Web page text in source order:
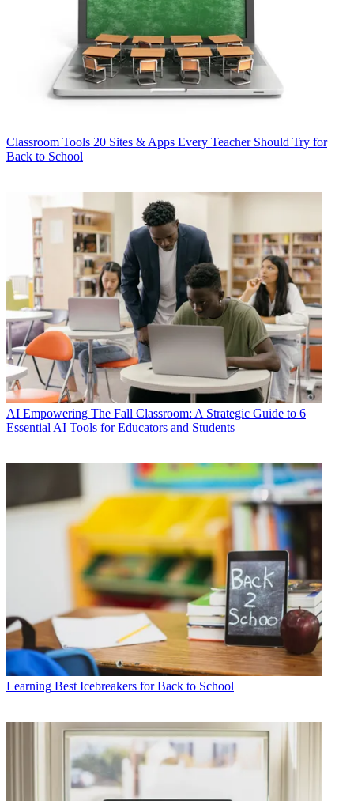
Classroom Tools 20 Sites & Apps Every Teacher Should Try for
Back to School
AI Empowering The Fall Classroom: A Strategic Guide to 6
Essential AI Tools for Educators and Students
Learning Best Icebreakers for Back to School